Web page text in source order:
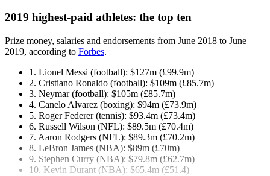
2019 highest-paid athletes: the top ten
Prize money, salaries and endorsements from June 2018 to June
2019, according to Forbes.
1. Lionel Messi (football): $127m (£99.9m)
2. Cristiano Ronaldo (football): $109m (£85.7m)
3. Neymar (football): $105m (£85.7m)
4. Canelo Alvarez (boxing): $94m (£73.9m)
5. Roger Federer (tennis): $93.4m (£73.4m)
6. Russell Wilson (NFL): $89.5m (£70.4m)
7. Aaron Rodgers (NFL): $89.3m (£70.2m)
8. LeBron James (NBA): $89m (£70m)
9. Stephen Curry (NBA): $79.8m (£62.7m)
10. Kevin Durant (NBA): $65.4m (£51.4)